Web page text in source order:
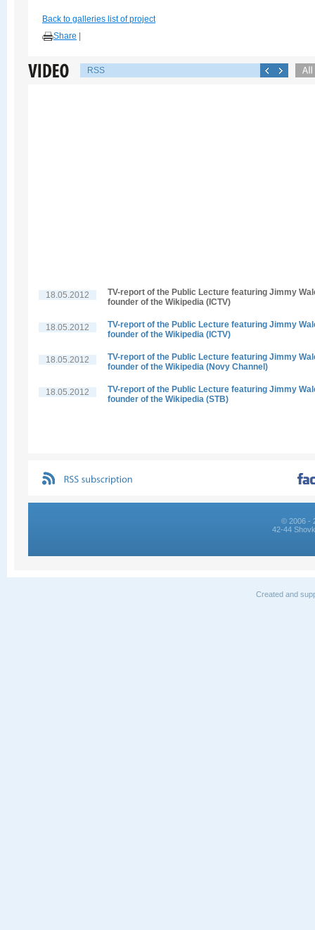
Back to galleries list of project
Share
RSS
18.05.2012
TV-report of the Public Lecture featuring Jimmy
founder of the Wikipedia (ICTV)
18.05.2012
TV-report of the Public Lecture featuring Jimmy
founder of the Wikipedia (ICTV)
18.05.2012
TV-report of the Public Lecture featuring Jimmy
founder of the Wikipedia (Novy Channel)
18.05.2012
TV-report of the Public Lecture featuring Jimmy
founder of the Wikipedia (STB)
© 2006 -
42-44
Created and